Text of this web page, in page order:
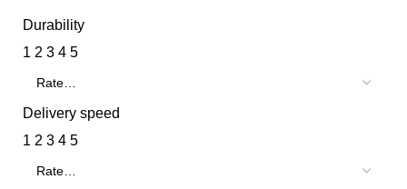
Durability
1 2 3 4 5
Delivery speed
1 2 3 4 5